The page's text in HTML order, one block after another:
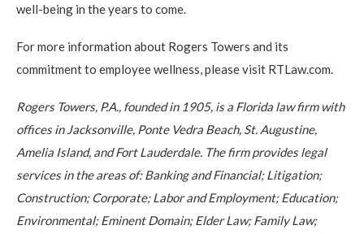
well-being in the years to come.
For more information about Rogers Towers and its
commitment to employee wellness, please visit RTLaw.com.
Rogers Towers, P.A., founded in 1905, is a Florida law firm with
offices in Jacksonville, Ponte Vedra Beach, St. Augustine,
Amelia Island, and Fort Lauderdale. The firm provides legal
services in the areas of: Banking and Financial; Litigation;
Construction; Corporate; Labor and Employment; Education;
Environmental; Eminent Domain; Elder Law; Family Law;